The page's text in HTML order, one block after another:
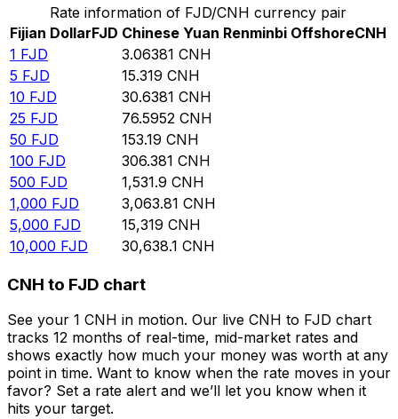
Rate information of FJD/CNH currency pair
Fijian DollarFJD Chinese Yuan Renminbi OffshoreCNH
1 FJD 3.06381 CNH
5 FJD 15.319 CNH
10 FJD 30.6381 CNH
25 FJD 76.5952 CNH
50 FJD 153.19 CNH
100 FJD 306.381 CNH
500 FJD 1,531.9 CNH
1,000 FJD 3,063.81 CNH
5,000 FJD 15,319 CNH
10,000 FJD 30,638.1 CNH
CNH to FJD chart
See your 1 CNH in motion. Our live CNH to FJD chart
tracks 12 months of real-time, mid-market rates and
shows exactly how much your money was worth at any
point in time. Want to know when the rate moves in your
favor? Set a rate alert and we’ll let you know when it
hits your target.